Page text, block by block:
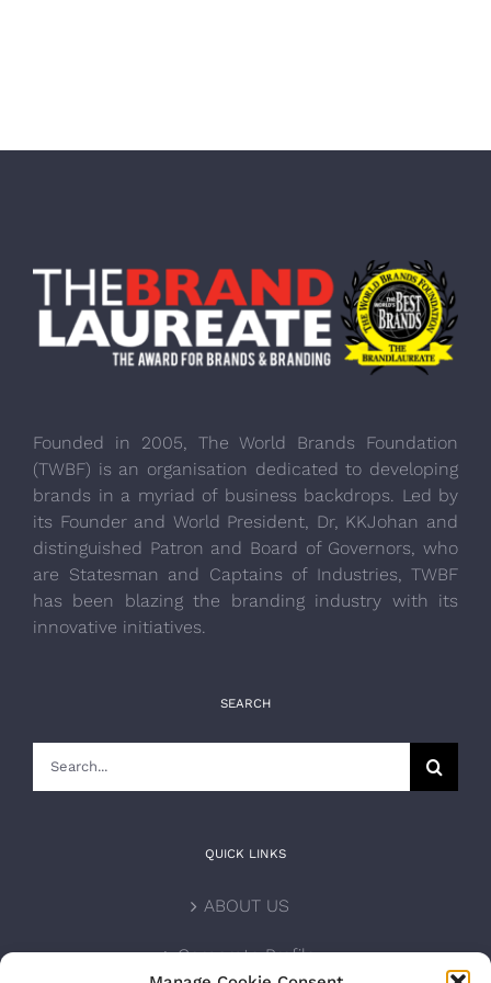
Founded in 2005, The World Brands Foundation
(TWBF) is an organisation dedicated to developing
brands in a myriad of business backdrops. Led by
its Founder and World President, Dr, KKJohan and
distinguished Patron and Board of Governors, who
are Statesman and Captains of Industries, TWBF
has been blazing the branding industry with its
innovative initiatives.
SEARCH
QUICK LINKS
ABOUT US
Corporate Profile